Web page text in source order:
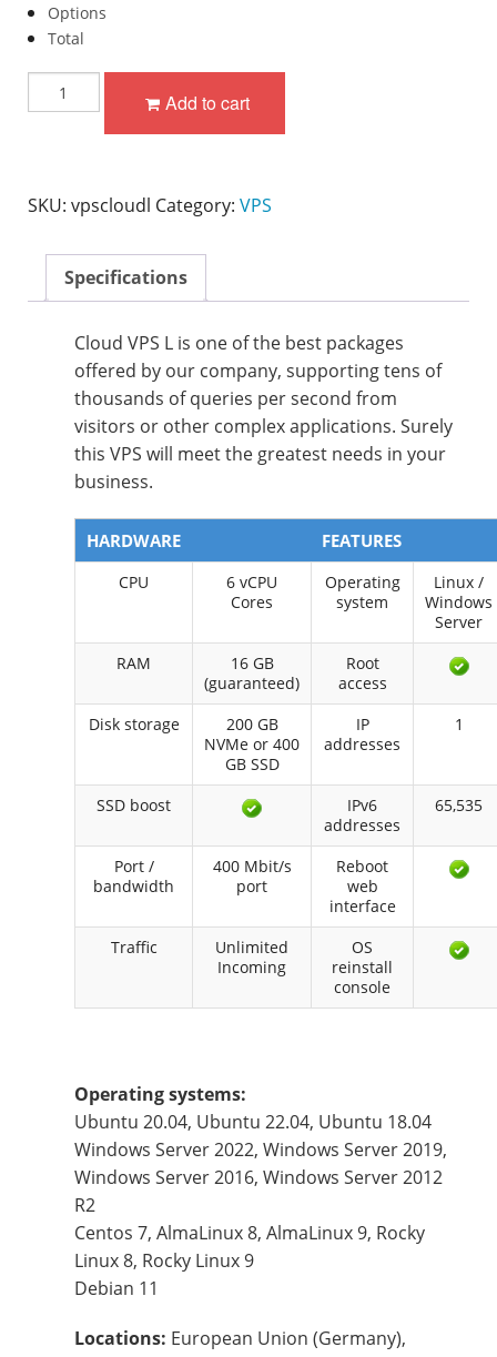
Options
Total
Cloud
VPS
Add to cart
SKU: vpscloudl Category: VPS
Specifications
Cloud VPS L is one of the best packages
offered by our company, supporting tens of
thousands of queries per second from
visitors or other complex applications. Surely
this VPS will meet the greatest needs in your
business.
HARDWARE FEATURES
CPU
6 vCPU
Cores
Operating
system
Linux /
Windows
Server
RAM
16 GB
(guaranteed)
Root
access
Disk storage
200 GB
NVMe or 400
GB SSD
IP
addresses
1
SSD boost
IPv6
addresses
65,535
Port /
bandwidth
400 Mbit/s
port
Reboot
web
interface
Traffic
Unlimited
Incoming
OS
reinstall
console
Operating systems:
Ubuntu 20.04, Ubuntu 22.04, Ubuntu 18.04
Windows Server 2022, Windows Server 2019,
Windows Server 2016, Windows Server 2012
R2
Centos 7, AlmaLinux 8, AlmaLinux 9, Rocky
Linux 8, Rocky Linux 9
Debian 11
Locations: European Union (Germany),